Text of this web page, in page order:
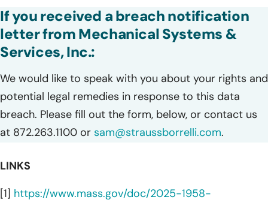
If you received a breach notification
letter from Mechanical Systems &
Services, Inc.:
We would like to speak with you about your rights and
potential legal remedies in response to this data
breach. Please fill out the form, below, or contact us
at 872.263.1100 or sam@straussborrelli.com.
LINKS
[1] https://www.mass.gov/doc/2025-1958-